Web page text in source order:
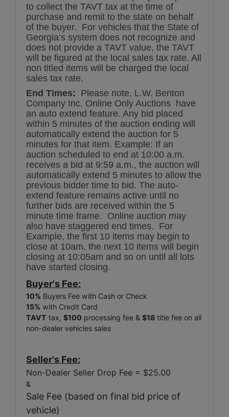
to collect the TAVT tax at the time of
purchase and remit to the state on behalf
of the buyer. For vehicles that the State of
Georgia’s system does not recognize and
does not provide a TAVT value, the TAVT
will be figured at the local sales tax rate. All
non titled items will be charged the local
sales tax rate.
End Times: Please note, L.W. Benton
Company Inc. Online Only Auctions have
an auto extend feature. Any bid placed
within 5 minutes of the auction ending will
automatically extend the auction for 5
minutes for that item. Example: If an
auction scheduled to end at 10:00 a.m.
receives a bid at 9:59 a.m., the auction will
automatically extend 5 minutes to allow the
previous bidder time to bid. The auto-
extend feature remains active until no
further bids are received within the 5
minute time frame. Online auction may
also have staggered end times. For
Example, the first 10 items may begin to
close at 10am, the next 10 items will begin
closing at 10:05am and so on until all lots
have started closing.
Buyer's Fee:
10% Buyers Fee with Cash or Check
15% with Credit Card
TAVT tax, $100 processing fee & $18 title fee on all
non-dealer vehicles sales
Seller's Fee:
Non-Dealer Seller Drop Fee = $25.00
&
Sale Fee (based on final bid price of
vehicle)